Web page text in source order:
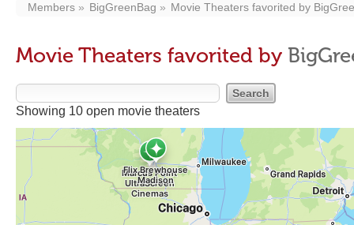
Members BigGreenBag Movie Theaters favorited by
Movie Theaters favorited by
Showing 10 open movie theaters